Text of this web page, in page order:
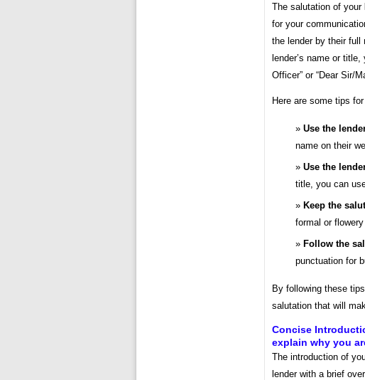
The salutation of
for your
the lender by their
lender’s name or
Officer” or “Dear Sir/
Here are some tips
Use the
name on their
Use the
title, you can
Keep the
formal or flowery
Follow the
punctuation for
By following these
salutation that will
Concise
explain why you
The introduction of
lender with a brief